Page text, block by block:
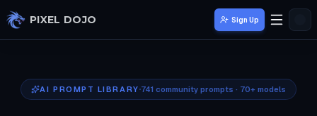
Skip to main content
PIXEL DOJO Sign Up
AI PROMPT LIBRARY 741 community prompts · 70+ models